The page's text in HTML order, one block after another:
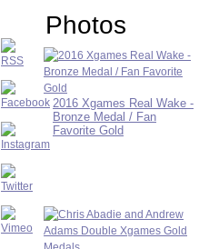
Photos
2016 Xgames Real Wake -
Bronze Medal / Fan
Favorite Gold